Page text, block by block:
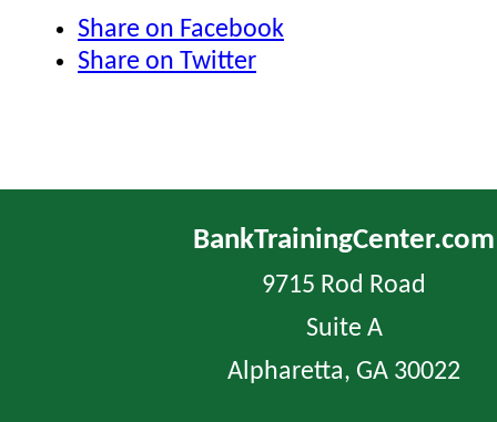
Share on Facebook
Share on Twitter
BankTrainingCenter.com
9715 Rod Road
Suite A
Alpharetta, GA 30022